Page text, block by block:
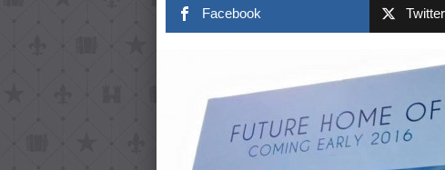
Facebook Twitter